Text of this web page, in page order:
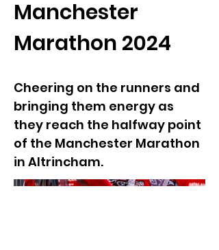
Manchester
Marathon 2024
Cheering on the runners and
bringing them energy as
they reach the halfway point
of the Manchester Marathon
in Altrincham.